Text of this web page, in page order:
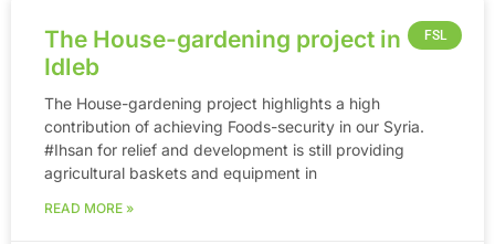
FSL
The House-gardening project in
Idleb
The House-gardening project highlights a high
contribution of achieving Foods-security in our Syria.
‪#‎Ihsan‬ for relief and development is still providing
agricultural baskets and equipment in
READ MORE »